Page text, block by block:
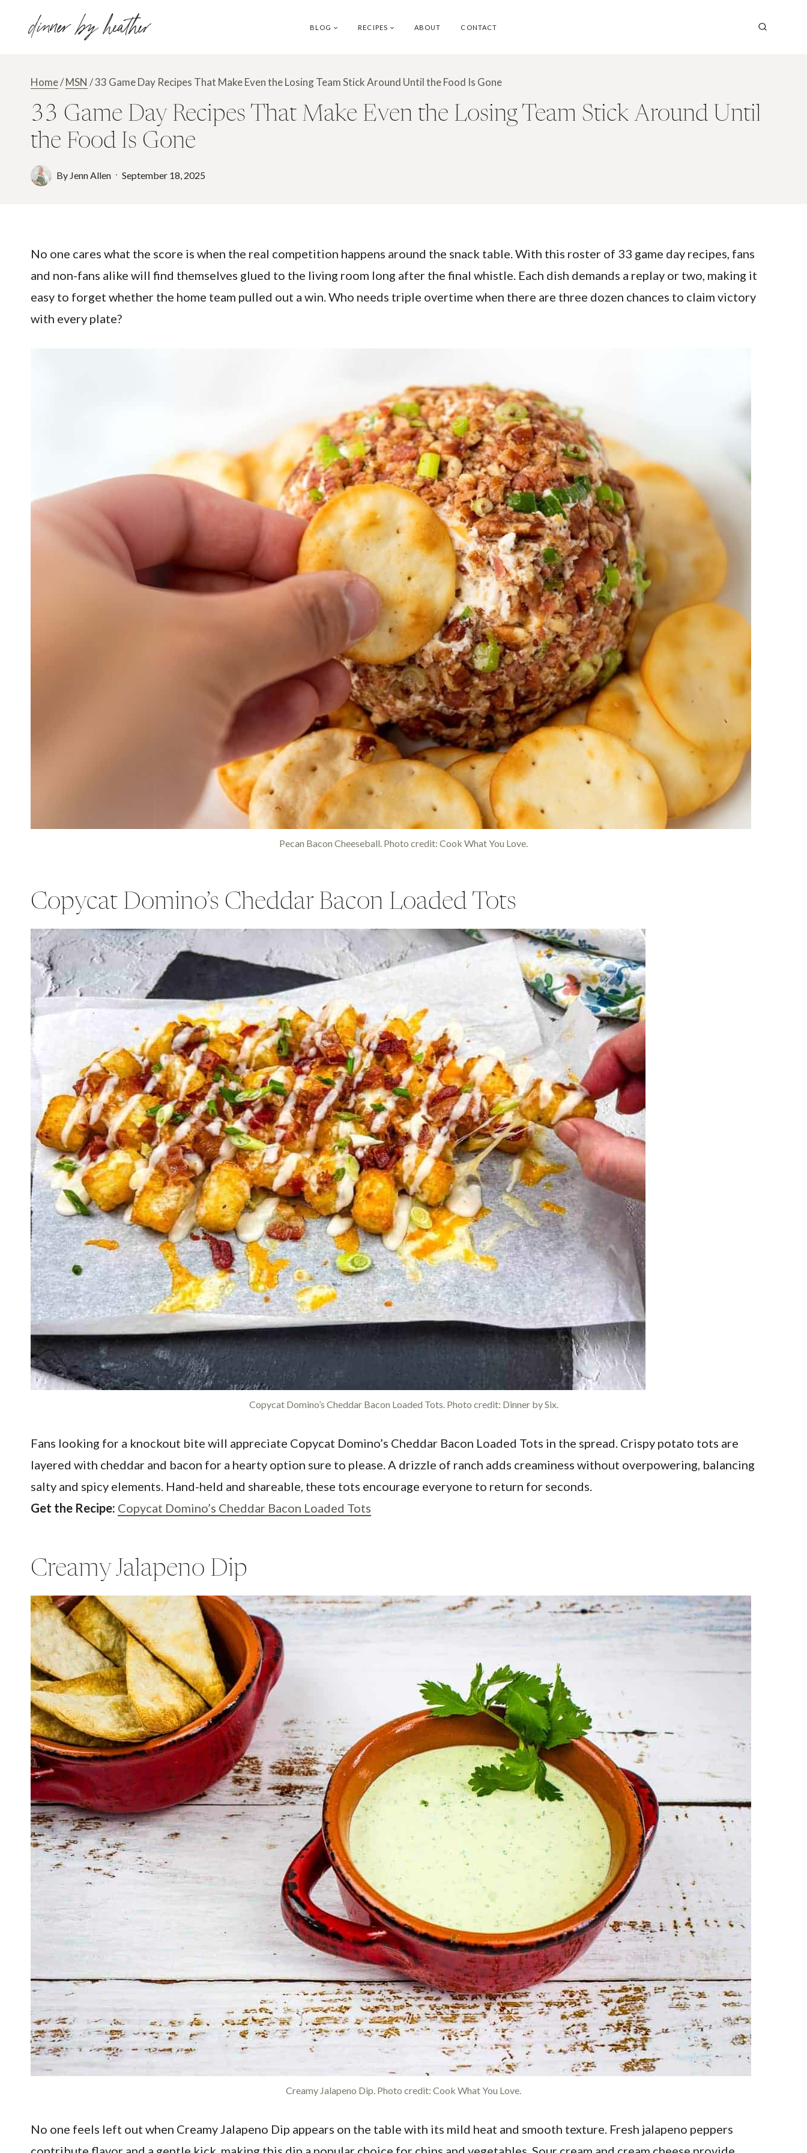
dinner by heather BLOG RECIPES ABOUT CONTACT
Home/MSN /33 Game Day Recipes That Make Even the Losing Team Stick Around Until the Food Is Gone
33 Game Day Recipes That Make Even the Losing Team Stick Around Until
the Food Is Gone
By Jenn Allen September 18, 2025
No one cares what the score is when the real competition happens around the snack table. With this roster of 33 game day recipes, fans
and non-fans alike will find themselves glued to the living room long after the final whistle. Each dish demands a replay or two, making it
easy to forget whether the home team pulled out a win. Who needs triple overtime when there are three dozen chances to claim victory
with every plate?
Pecan Bacon Cheeseball. Photo credit: Cook What You Love.
Copycat Domino’s Cheddar Bacon Loaded Tots
Copycat Domino’s Cheddar Bacon Loaded Tots. Photo credit: Dinner by Six.
Fans looking for a knockout bite will appreciate Copycat Domino’s Cheddar Bacon Loaded Tots in the spread. Crispy potato tots are
layered with cheddar and bacon for a hearty option sure to please. A drizzle of ranch adds creaminess without overpowering, balancing
salty and spicy elements. Hand-held and shareable, these tots encourage everyone to return for seconds.
Get the Recipe: Copycat Domino’s Cheddar Bacon Loaded Tots
Creamy Jalapeno Dip
Creamy Jalapeno Dip. Photo credit: Cook What You Love.
No one feels left out when Creamy Jalapeno Dip appears on the table with its mild heat and smooth texture. Fresh jalapeno peppers